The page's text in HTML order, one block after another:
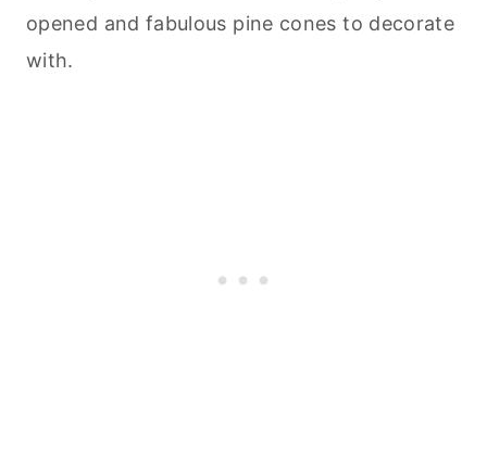
opened and fabulous pine cones to decorate
with.